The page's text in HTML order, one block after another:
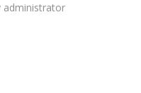
administrator